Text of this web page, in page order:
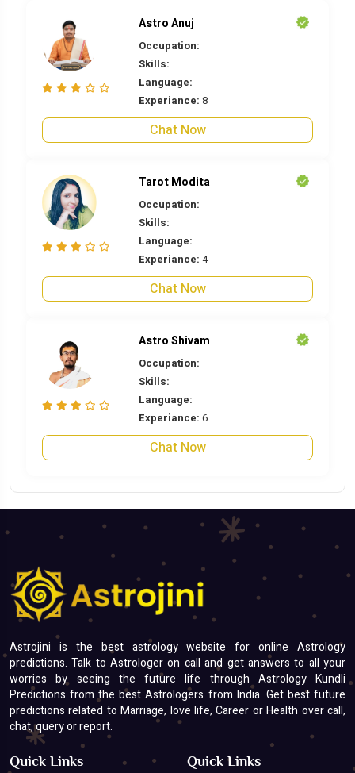
Astro Anuj
Occupation:
Skills:
Language:
Experiance: 8
Chat Now
Tarot Modita
Occupation:
Skills:
Language:
Experiance: 4
Chat Now
Astro Shivam
Occupation:
Skills:
Language:
Experiance: 6
Chat Now
Astrojini is the best astrology website for online Astrology
predictions. Talk to Astrologer on call and get answers to all your
worries by seeing the future life through Astrology Kundli
Predictions from the best Astrologers from India. Get best future
predictions related to Marriage, love life, Career or Health over call,
chat, query or report.
Quick Links Quick Links